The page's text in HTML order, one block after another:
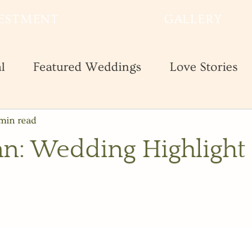
GALLERY
Featured Weddings Love Stories
and Business Tips
Wedding Highlight
read